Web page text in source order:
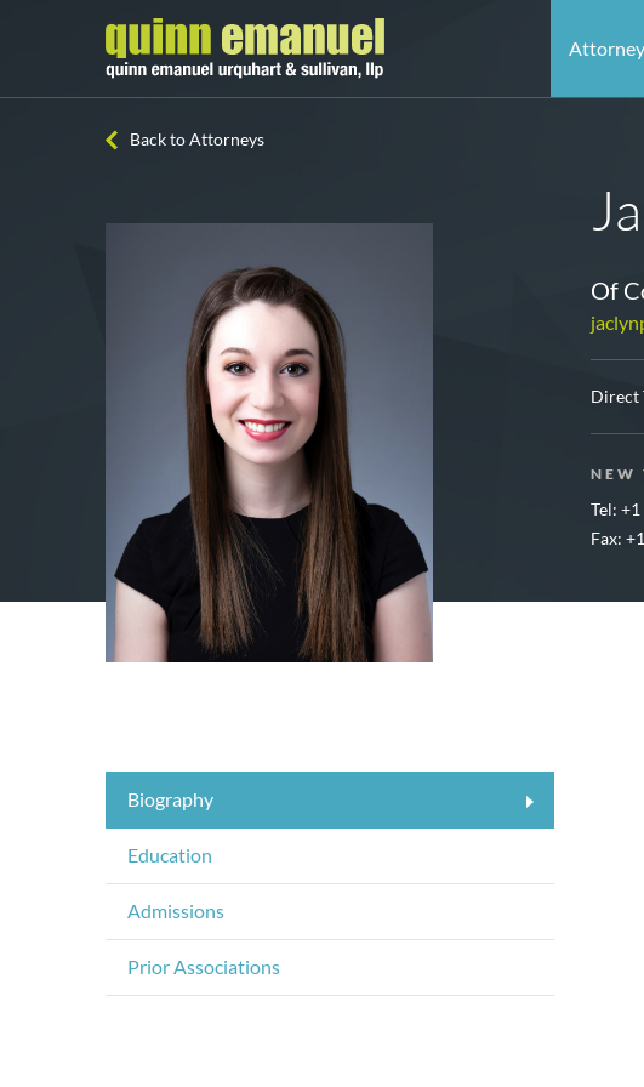
Back to Attorneys
Of
Direct
NEW
Tel:
Fax:
Biography
Education
Admissions
Prior Associations